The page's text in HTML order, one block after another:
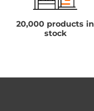
20,000 products in
stock